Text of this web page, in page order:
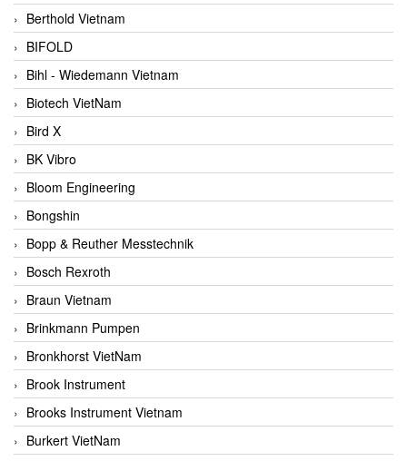
Berthold Vietnam
BIFOLD
Bihl - Wiedemann Vietnam
Biotech VietNam
Bird X
BK Vibro
Bloom Engineering
Bongshin
Bopp & Reuther Messtechnik
Bosch Rexroth
Braun Vietnam
Brinkmann Pumpen
Bronkhorst VietNam
Brook Instrument
Brooks Instrument Vietnam
Burkert VietNam